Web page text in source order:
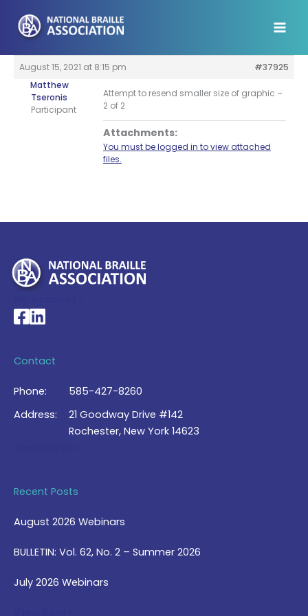
content
August 15, 2021 at 8:15 pm
#37925
Matthew
Tseronis
Participant
Attempt to resend smaller size of graphic –
2 of 2
Attachments:
You must be logged in to view attached
files.
National Braille Association's Facebook page
National Braille Association's LinkedIn page
Contact
Phone:
585-427-8260
Address:
21 Goodway Drive #142
Rochester, New York 14623
Recent Posts
August 2026 Webinars
BULLETIN: Vol. 62, No. 2 – Summer 2026
July 2026 Webinars